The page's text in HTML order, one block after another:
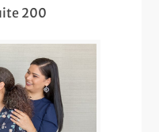
of the Head
200